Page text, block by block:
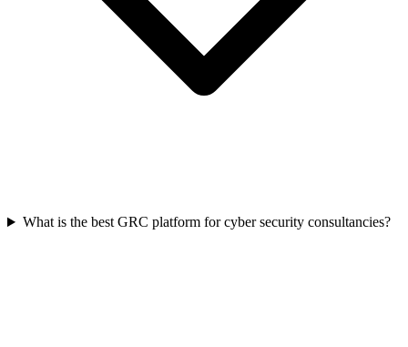
What is the best GRC platform for cyber security consultancies?